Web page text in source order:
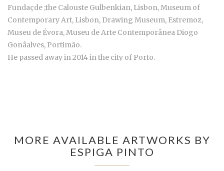
Fundaçde ;the Calouste Gulbenkian, Lisbon, Museum of
Contemporary Art, Lisbon, Drawing Museum, Estremoz,
Museu de Évora, Museu de Arte Contemporânea Diogo
Gonâalves, Portimão.
He passed away in 2014 in the city of Porto.
MORE AVAILABLE ARTWORKS BY
ESPIGA PINTO